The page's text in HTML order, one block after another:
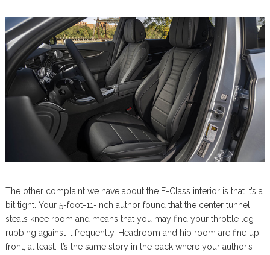
The other complaint we have about the E-Class interior is that it’s a
bit tight. Your 5-foot-11-inch author found that the center tunnel
steals knee room and means that you may find your throttle leg
rubbing against it frequently. Headroom and hip room are fine up
front, at least. It’s the same story in the back where your author’s